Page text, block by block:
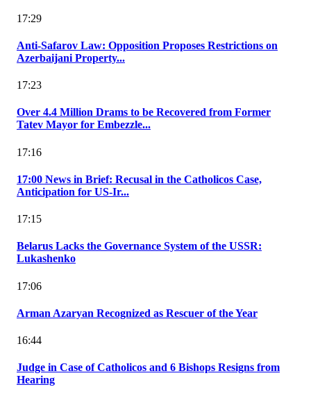
17:29
Anti-Safarov Law: Opposition Proposes Restrictions on
Azerbaijani Property...
17:23
Over 4.4 Million Drams to be Recovered from Former
Tatev Mayor for Embezzle...
17:16
17:00 News in Brief: Recusal in the Catholicos Case,
Anticipation for US-Ir...
17:15
Belarus Lacks the Governance System of the USSR:
Lukashenko
17:06
Arman Azaryan Recognized as Rescuer of the Year
16:44
Judge in Case of Catholicos and 6 Bishops Resigns from
Hearing